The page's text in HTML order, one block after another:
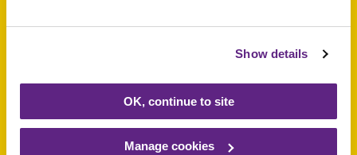
Show details
OK, continue to site
Manage cookies
Support a baby, child
or young person
today